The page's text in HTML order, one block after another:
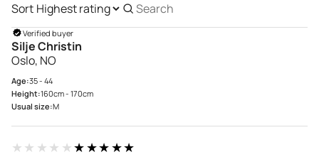
Sort
Search
reviews
Verified buyer
Silje Christin
Oslo, NO
Age:35 - 44
Height:160cm - 170cm
Usual size:M
★★★★★★★★★★